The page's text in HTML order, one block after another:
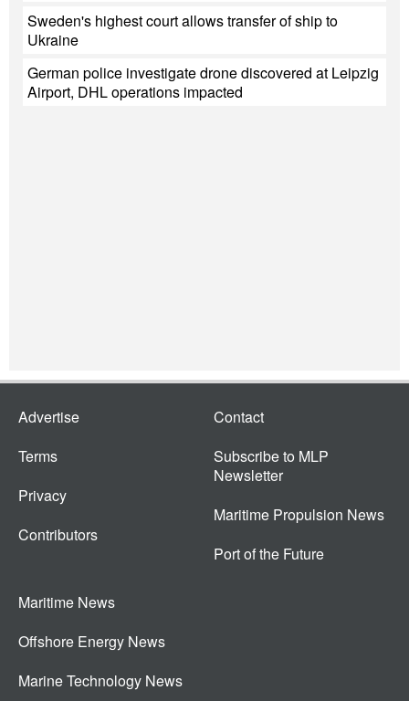
Sweden's highest court allows transfer of ship to
Ukraine
German police investigate drone discovered at Leipzig
Airport, DHL operations impacted
Advertise
Terms
Privacy
Contributors
Contact
Subscribe to MLP
Newsletter
Maritime Propulsion News
Port of the Future
Maritime News
Offshore Energy News
Marine Technology News